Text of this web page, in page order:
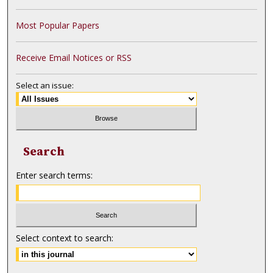
Most Popular Papers
Receive Email Notices or RSS
Select an issue:
Search
Enter search terms:
Select context to search: